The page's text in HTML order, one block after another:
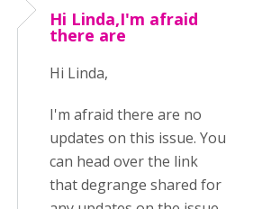
Hi Linda,I'm afraid
there are
Hi Linda,
I'm afraid there are no
updates on this issue. You
can head over the link
that degrange shared for